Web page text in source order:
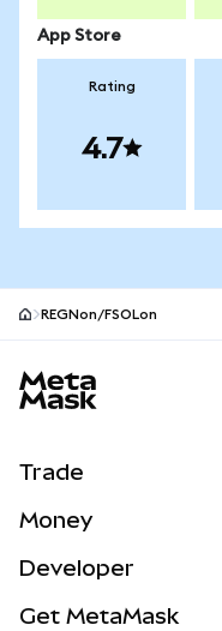
App Store
Rating
4.7
REGNon/FSOLon
Trade
NEW
RWAs
Money
Developer
Get MetaMask